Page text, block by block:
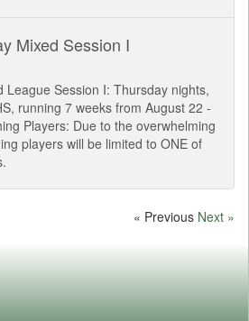
Mixed Session I
League Session I: Thursday nights,
running 7 weeks from August 22 -
Players: Due to the overwhelming
players will be limited to ONE of
« Previous Next »